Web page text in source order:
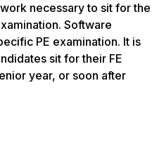
necessary to sit for the
Software
PE examination. It is
sit for their FE
year, or soon after